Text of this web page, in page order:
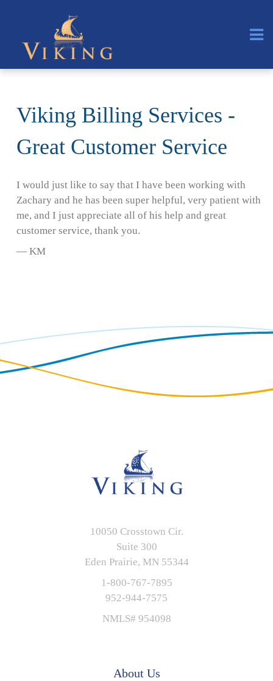
Viking Billing Services -
Great Customer Service
I would just like to say that I have been working with
Zachary and he has been super helpful, very patient with
me, and I just appreciate all of his help and great
customer service, thank you.
— KM
10050 Crosstown Cir.
Suite 300
Eden Prairie, MN 55344
1-800-767-7895
952-944-7575
NMLS# 954098
About Us